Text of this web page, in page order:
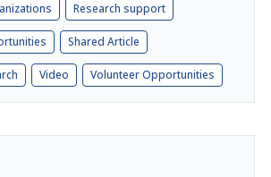
Research support
Shared Article
Video Volunteer Opportunities